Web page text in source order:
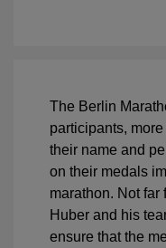
The Berlin
participants,
their name and
on their medals
marathon. Not
Huber and his
ensure that the